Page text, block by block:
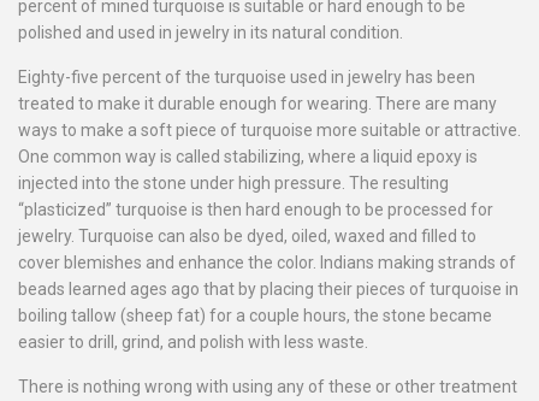
percent of mined turquoise is suitable or hard enough to be
polished and used in jewelry in its natural condition.
Eighty-five percent of the turquoise used in jewelry has been
treated to make it durable enough for wearing. There are many
ways to make a soft piece of turquoise more suitable or attractive.
One common way is called stabilizing, where a liquid epoxy is
injected into the stone under high pressure. The resulting
“plasticized” turquoise is then hard enough to be processed for
jewelry. Turquoise can also be dyed, oiled, waxed and filled to
cover blemishes and enhance the color. Indians making strands of
beads learned ages ago that by placing their pieces of turquoise in
boiling tallow (sheep fat) for a couple hours, the stone became
easier to drill, grind, and polish with less waste.
There is nothing wrong with using any of these or other treatment